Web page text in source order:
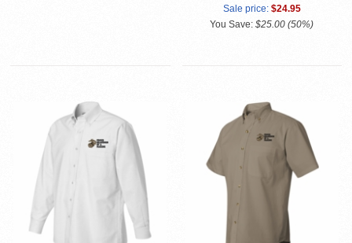
Sale price: $24.95
You Save:$25.00 (50%)